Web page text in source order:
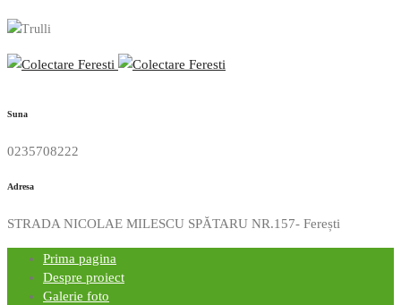
Suna
0235708222
Adresa
STRADA NICOLAE MILESCU SPĂTARU NR.157- Ferești
Prima pagina
Despre proiect
Galerie foto